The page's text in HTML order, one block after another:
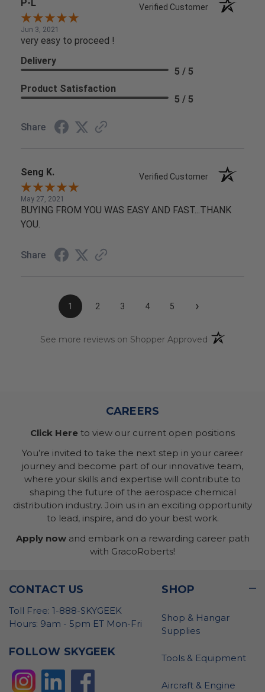
P-L Verified Customer
Jun 3, 2021
very easy to proceed !
Delivery
5 / 5
Product Satisfaction
5 / 5
Share
Seng K. Verified Customer
May 27, 2021
BUYING FROM YOU WAS EASY AND FAST...THANK
YOU.
Share
1 2 3 4 5 ›
See more reviews on Shopper Approved (opens in a
CAREERS
Click Here to view our current open positions
You’re invited to take the next step in your career
journey and become part of our innovative team,
where your skills and expertise will contribute to
shaping the future of the aerospace chemical
distribution industry. Join us in an exciting opportunity
to lead, inspire, and do your best work.
Apply nowand embark on a rewarding career path
with GracoRoberts!
CONTACT US
Toll Free: 1-888-SKYGEEK
Hours: 9am - 5pm ET Mon-Fri
FOLLOW SKYGEEK
SHOP
Shop & Hangar
Supplies
Tools & Equipment
Aircraft & Engine